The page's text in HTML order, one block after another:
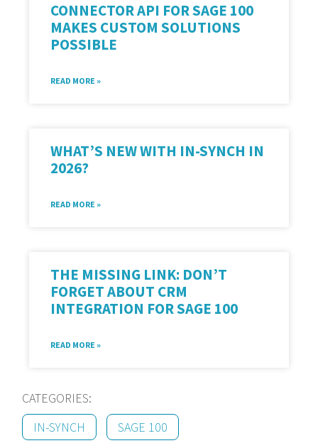
CONNECTOR API FOR SAGE 100
MAKES CUSTOM SOLUTIONS
POSSIBLE
READ MORE »
WHAT’S NEW WITH IN-SYNCH IN
2026?
READ MORE »
THE MISSING LINK: DON’T
FORGET ABOUT CRM
INTEGRATION FOR SAGE 100
READ MORE »
CATEGORIES:
IN-SYNCH
SAGE 100